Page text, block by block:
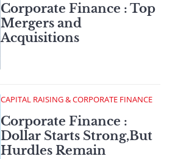
Corporate Finance : Top
Mergers and
Acquisitions
CAPITAL RAISING & CORPORATE FINANCE
Corporate Finance :
Dollar Starts Strong,But
Hurdles Remain